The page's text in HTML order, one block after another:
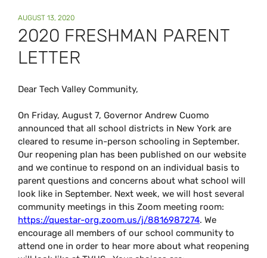
POSTED
ON
AUGUST 13, 2020
2020 FRESHMAN PARENT
LETTER
Dear Tech Valley Community,
On Friday, August 7, Governor Andrew Cuomo
announced that all school districts in New York are
cleared to resume in-person schooling in September.
Our reopening plan has been published on our website
and we continue to respond on an individual basis to
parent questions and concerns about what school will
look like in September. Next week, we will host several
community meetings in this Zoom meeting room:
https://questar-org.zoom.us/j/8816987274. We
encourage all members of our school community to
attend one in order to hear more about what reopening